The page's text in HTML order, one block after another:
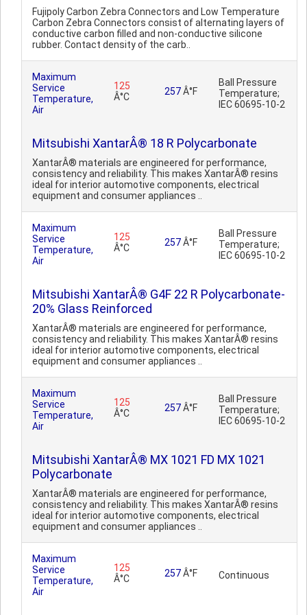
Fujipoly Carbon Zebra Connectors and Low Temperature
Carbon Zebra Connectors consist of alternating layers of
conductive carbon filled and non-conductive silicone
rubber. Contact density of the carb..
Maximum
Service
Temperature,
Air
125
Â°C
257Â°F
Ball Pressure
Temperature;
IEC 60695-10-2
Mitsubishi XantarÂ® 18 R Polycarbonate
XantarÂ® materials are engineered for performance,
consistency and reliability. This makes XantarÂ® resins
ideal for interior automotive components, electrical
equipment and consumer appliances ..
Maximum
Service
Temperature,
Air
125
Â°C
257Â°F
Ball Pressure
Temperature;
IEC 60695-10-2
Mitsubishi XantarÂ® G4F 22 R Polycarbonate-
20% Glass Reinforced
XantarÂ® materials are engineered for performance,
consistency and reliability. This makes XantarÂ® resins
ideal for interior automotive components, electrical
equipment and consumer appliances ..
Maximum
Service
Temperature,
Air
125
Â°C
257Â°F
Ball Pressure
Temperature;
IEC 60695-10-2
Mitsubishi XantarÂ® MX 1021 FD MX 1021
Polycarbonate
XantarÂ® materials are engineered for performance,
consistency and reliability. This makes XantarÂ® resins
ideal for interior automotive components, electrical
equipment and consumer appliances ..
Maximum
Service
Temperature,
Air
125
Â°C
257Â°F Continuous